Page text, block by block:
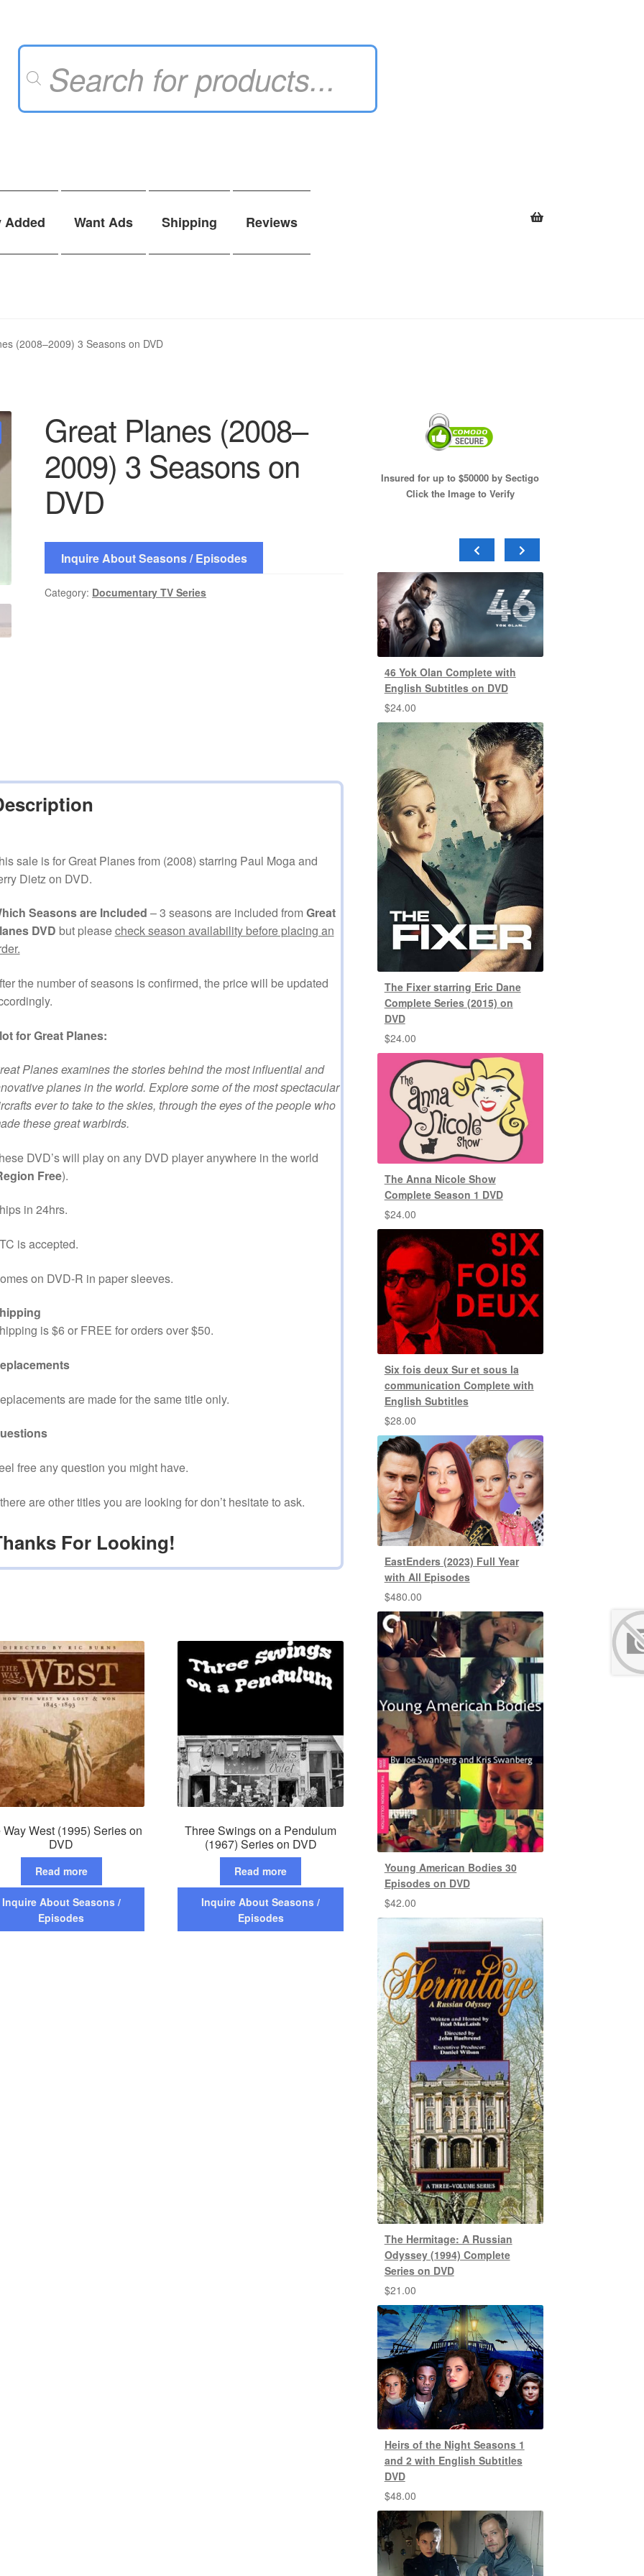
Products
Added Want Ads Shipping Reviews
(2008–2009) 3 Seasons on DVD
Great Planes (2008–
2009) 3 Seasons on
DVD
Inquire About Seasons / Episodes
Category: Documentary TV Series
sale is for Great Planes from (2008) starring Paul Moga and
Dietz on DVD.
Seasons are Included – 3 seasons are included from Great
DVD but pleasecheck season availability before placing an
the number of seasons is confirmed, the price will be updated
for Great Planes:
Planes examines the stories behind the most influential and
planes in the world. Explore some of the most spectacular
ever to take to the skies, through the eyes of the people who
these great warbirds.
DVD’s will play on any DVD player anywhere in the world
Free).
in 24hrs.
is accepted.
on DVD-R in paper sleeves.
is $6 or FREE for orders over $50.
are made for the same title only.
free any question you might have.
are other titles you are looking for don’t hesitate to ask.
For Looking!
Way West (1995) Series on
DVD
Read more
Inquire About Seasons /
Episodes
Three Swings on a Pendulum
(1967) Series on DVD
Read more
Inquire About Seasons /
Episodes
Insured for up to $50000 by Sectigo
Click the Image to Verify
46 Yok Olan Complete with
English Subtitles on DVD
$24.00
The Fixer starring Eric Dane
Complete Series (2015) on
DVD
$24.00
The Anna Nicole Show
Complete Season 1 DVD
$24.00
Six fois deux Sur et sous la
communication Complete with
English Subtitles
$28.00
EastEnders (2023) Full Year
with All Episodes
$480.00
Young American Bodies 30
Episodes on DVD
$42.00
The Hermitage: A Russian
Odyssey (1994) Complete
Series on DVD
$21.00
Heirs of the Night Seasons 1
and 2 with English Subtitles
DVD
$48.00